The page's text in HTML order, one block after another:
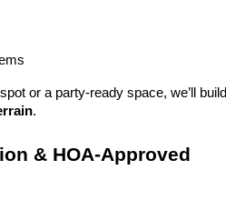
or a party-ready space, we’ll build
.
& HOA-Approved